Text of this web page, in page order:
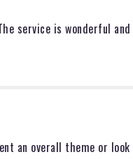
service is wonderful
an overall theme or